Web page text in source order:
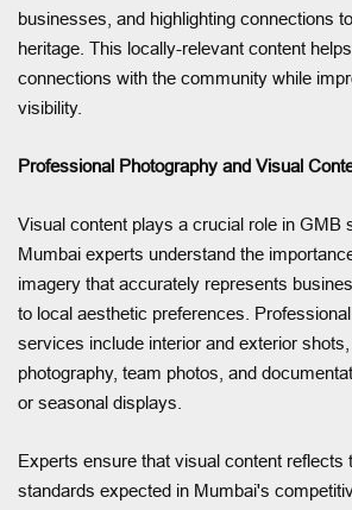
businesses, and highlighting connections
heritage. This locally-relevant content
connections with the community while
visibility.
Professional Photography and Visual
Visual content plays a crucial role in GMB
Mumbai experts understand the
imagery that accurately represents
to local aesthetic preferences.
services include interior and exterior
photography, team photos, and
or seasonal displays.
Experts ensure that visual content reflects
standards expected in Mumbai's